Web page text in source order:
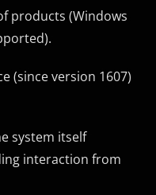
products (Windows
(since version 1607)
system itself
interaction from